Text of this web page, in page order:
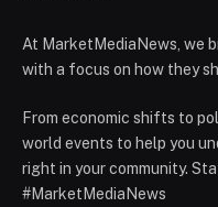
At MarketMediaNews, we
with a focus on how they
From economic shifts to
world events to help you
right in your community.
#MarketMediaNews